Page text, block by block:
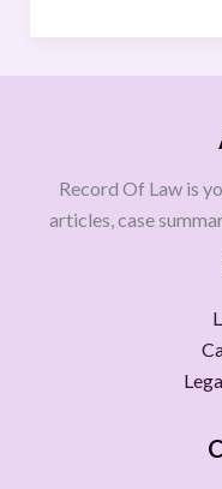
Record Of Law is
articles, case